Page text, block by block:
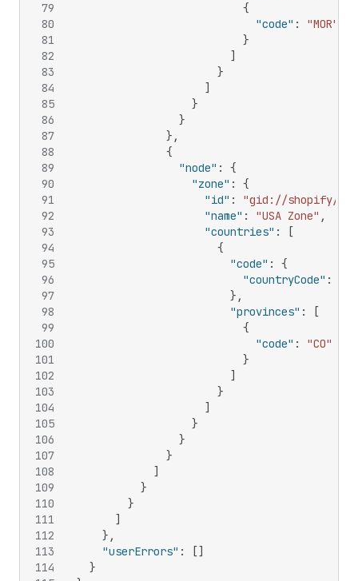
79
80
81
82
83
84
85
86
87
88
89
90
91
92
93
94
95
96
97
98
99
100
101
102
103
104
105
106
107
108
109
110
111
112
113
114
{
"code" :
"MOR"
}
]
}
]
}
}
} ,
{
"node" :
{
"zone" :
{
"id" :
"gid://shopify/
"name" : "USA Zone" ,
"countries" :
[
{
"code" :
{
"countryCode" :
} ,
"provinces" :
[
{
"code" :
"CO"
}
]
}
]
}
}
}
]
}
}
]
} ,
"userErrors" : []
}